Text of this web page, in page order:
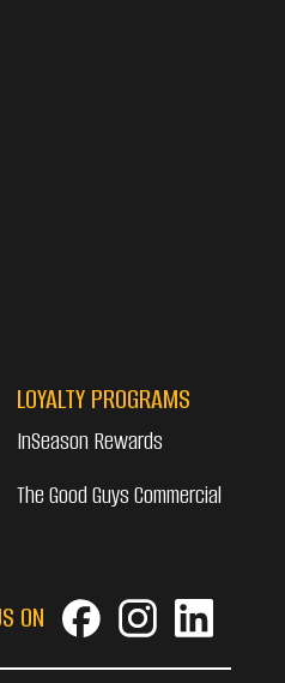
LOYALTY PROGRAMS
InSeason Rewards
The Good Guys Commercial
ON